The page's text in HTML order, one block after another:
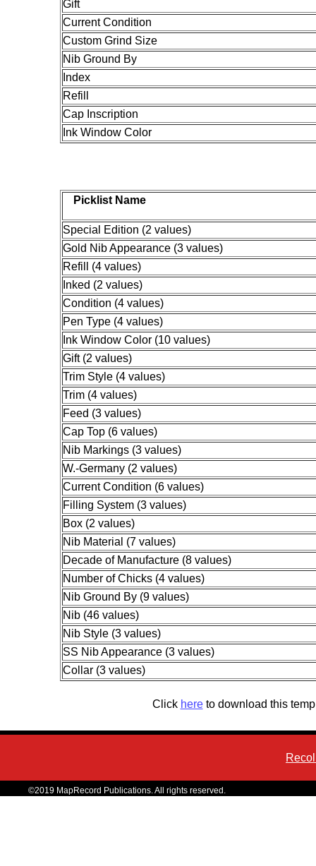
Gift
Current Condition
Custom Grind Size
Nib Ground By
Index
Refill
Cap Inscription
Ink Window Color
Picklist Name
Special Edition (2 values)
Gold Nib Appearance (3 values)
Refill (4 values)
Inked (2 values)
Condition (4 values)
Pen Type (4 values)
Ink Window Color (10 values)
Gift (2 values)
Trim Style (4 values)
Trim (4 values)
Feed (3 values)
Cap Top (6 values)
Nib Markings (3 values)
W.-Germany (2 values)
Current Condition (6 values)
Filling System (3 values)
Box (2 values)
Nib Material (7 values)
Decade of Manufacture (8 values)
Number of Chicks (4 values)
Nib Ground By (9 values)
Nib (46 values)
Nib Style (3 values)
SS Nib Appearance (3 values)
Collar (3 values)
Click hereto download this
©2019 MapRecord Publications. All rights reserved.